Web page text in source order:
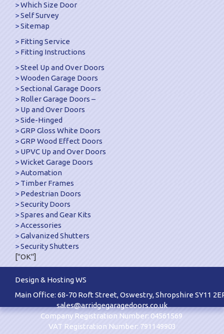
Which Size Door
Self Survey
Sitemap
Fitting Service
Fitting Instructions
Steel Up and Over Doors
Wooden Garage Doors
Sectional Garage Doors
Roller Garage Doors –
Up and Over Doors
Side-Hinged
GRP Gloss White Doors
GRP Wood Effect Doors
UPVC Up and Over Doors
Wicket Garage Doors
Automation
Timber Frames
Pedestrian Doors
Security Doors
Spares and Gear Kits
Accessories
Galvanized Shutters
Security Shutters
["OK"]
Design & Hosting WS
Main Office: 68-70 Roft Street, Oswestry, Shropshire SY11
sales@arridgegaragedoors.co.uk
Company Registration Number: 04561569
VAT Registration Number: 791149903